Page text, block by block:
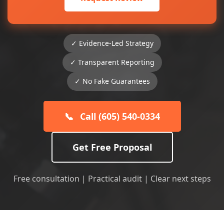
✓ Evidence-Led Strategy
✓ Transparent Reporting
✓ No Fake Guarantees
📞 Call (605) 540-0334
Get Free Proposal
Free consultation | Practical audit | Clear next steps